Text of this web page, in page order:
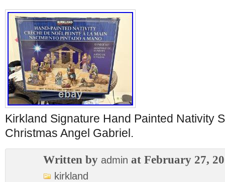
Kirkland Signature Hand Painted Nativity
Christmas Angel Gabriel.
Written by admin at February 27,
kirkland